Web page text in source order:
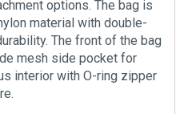
options. The bag is
material with double-
The front of the bag
mesh side pocket for
interior with O-ring zipper